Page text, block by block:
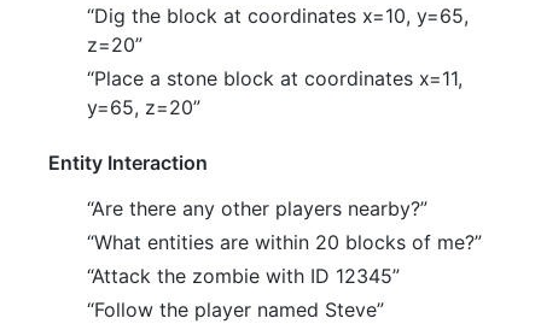
“Dig the block at coordinates x=10, y=65,
z=20”
“Place a stone block at coordinates x=11,
y=65, z=20”
Entity Interaction
“Are there any other players nearby?”
“What entities are within 20 blocks of me?”
“Attack the zombie with ID 12345”
“Follow the player named Steve”